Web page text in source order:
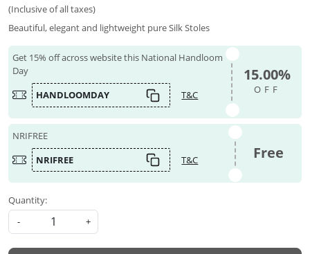
(Inclusive of all taxes)
Beautiful, elegant and lightweight pure Silk Stoles
Get 15% off across website this National Handloom
Day
HANDLOOMDAY
T&C
15.00%
OFF
NRIFREE
NRIFREE
T&C Free
Quantity:
-
+